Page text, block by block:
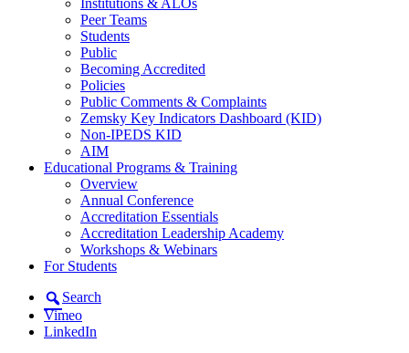
Peer Teams
Students
Public
Becoming Accredited
Policies
Public Comments & Complaints
Zemsky Key Indicators Dashboard (KID)
Non-IPEDS KID
AIM
Educational Programs & Training
Overview
Annual Conference
Accreditation Essentials
Accreditation Leadership Academy
Workshops & Webinars
For Students
Search
Vimeo
LinkedIn